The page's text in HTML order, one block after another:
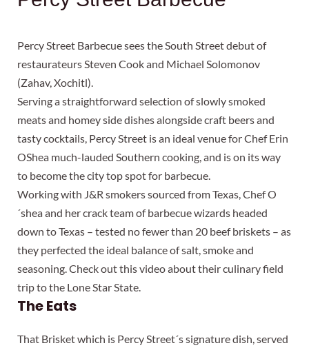
Percy Street Barbecue sees the South Street debut of
restaurateurs Steven Cook and Michael Solomonov
(Zahav, Xochitl).
Serving a straightforward selection of slowly smoked
meats and homey side dishes alongside craft beers and
tasty cocktails, Percy Street is an ideal venue for Chef Erin
OShea much-lauded Southern cooking, and is on its way
to become the city top spot for barbecue.
Working with J&R smokers sourced from Texas, Chef O
´shea and her crack team of barbecue wizards headed
down to Texas – tested no fewer than 20 beef briskets – as
they perfected the ideal balance of salt, smoke and
seasoning. Check out this video about their culinary field
trip to the Lone Star State.
The Eats
That Brisket which is Percy Street´s signature dish, served